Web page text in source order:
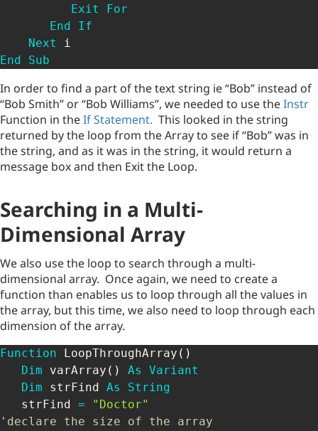
Exit
For
End
If
Next
End
Sub
In order to find a part of the text string ie “Bob” instead of
“Bob Smith” or “Bob Williams”, we needed to use theInstr
Function in theIf Statement. This looked in the string
returned by the loop from the Array to see if “Bob” was in
the string, and as it was in the string, it would return a
message box and then Exit the Loop.
Searching in a Multi-
Dimensional Array
We also use the loop to search through a multi-
dimensional array. Once again, we need to create a
function than enables us to loop through all the values in
the array, but this time, we also need to loop through each
dimension of the array.
Function LoopThroughArray ( )
Dim varArray ( ) As
Variant
Dim strFind As
String
   strFind
=
"Doctor"
'declare the size of the array